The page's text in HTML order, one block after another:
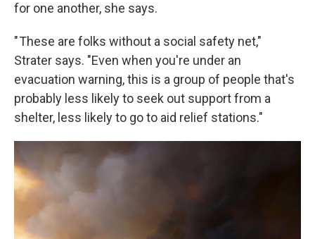
for one another, she says.
" These are folks without a social safety net,"
Strater says. "Even when you're under an
evacuation warning, this is a group of people that's
probably less likely to seek out support from a
shelter, less likely to go to aid relief stations."